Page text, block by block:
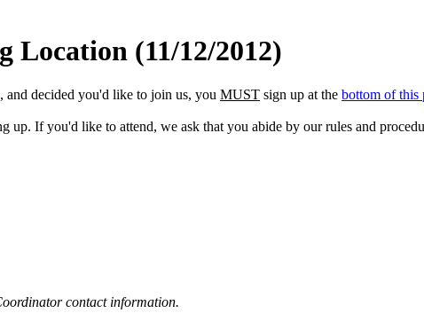
Location (11/12/2012)
and decided you'd like to join us, you MUST sign up at the bottom of this
If you'd like to attend, we ask that you abide by our rules and
contact information.